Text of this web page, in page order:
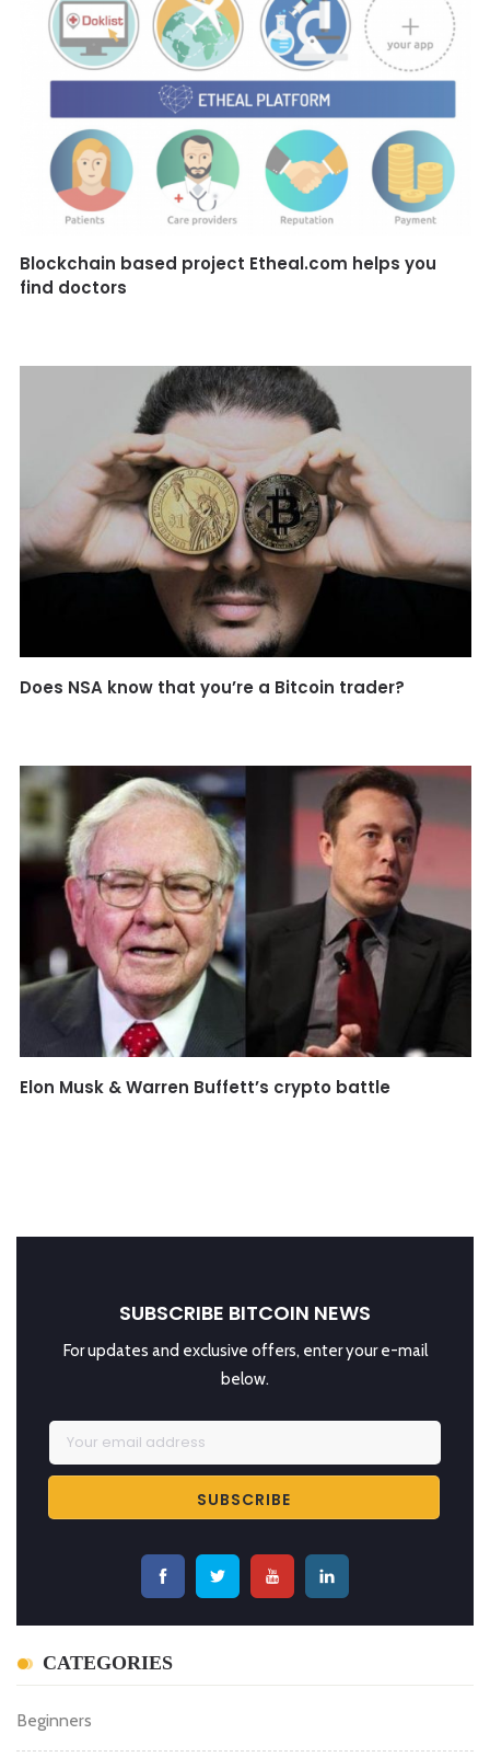
Blockchain based project Etheal.com helps you
find doctors
Does NSA know that you’re a Bitcoin trader?
Elon Musk & Warren Buffett’s crypto battle
SUBSCRIBE BITCOIN NEWS
For updates and exclusive offers, enter your e-mail
below.
CATEGORIES
Beginners